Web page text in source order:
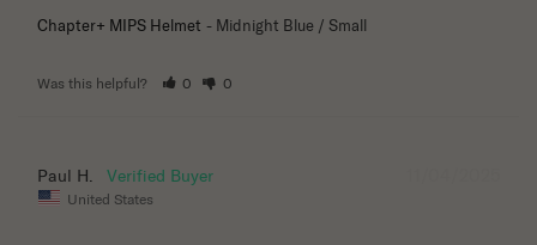
Chapter+ MIPS Helmet Midnight Blue / Small
Was this helpful? 0 0
Paul H.
United States